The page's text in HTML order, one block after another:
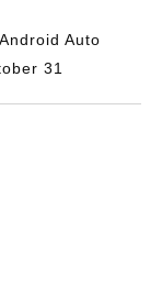
Auto
31